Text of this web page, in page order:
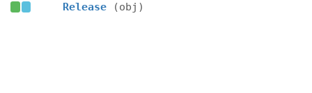
Release
(obj)